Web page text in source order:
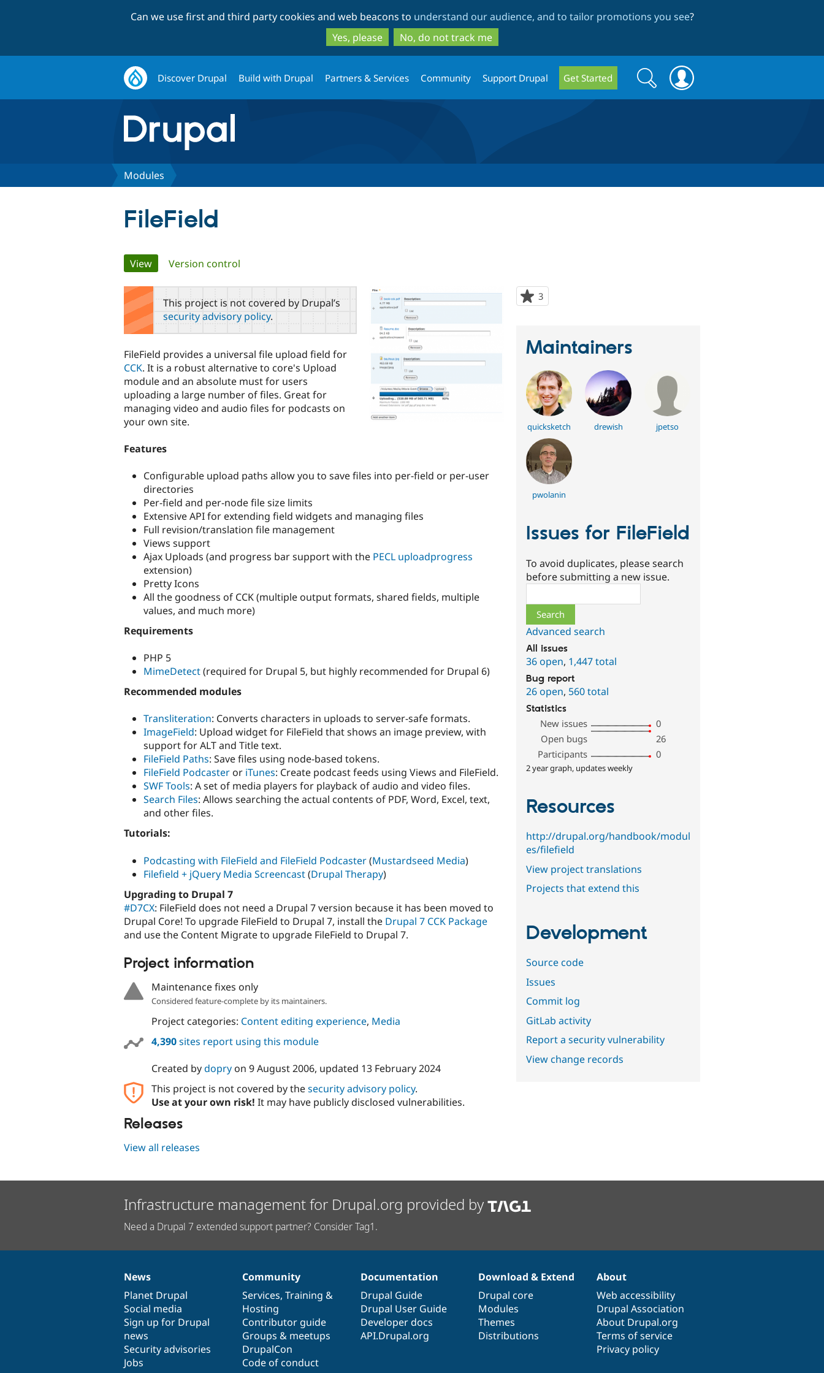
to
main
content
to
search
Can we use first and third party cookies and web beacons to understand our audience, and to tailor promotions you see?
Yes, please
No, do not track me
Discover Drupal Build with Drupal Partners & Services Community Support Drupal Get Started
Search
form
Search
Modules
FileField
Primary
tabs
View(active tab)
Version control
3
starred
This project is not covered by Drupal’s
security advisory policy.
FileField provides a universal file upload field for
CCK. It is a robust alternative to core's Upload
module and an absolute must for users
uploading a large number of files. Great for
managing video and audio files for podcasts on
your own site.
Features
Configurable upload paths allow you to save files into per-field or per-user
directories
Per-field and per-node file size limits
Extensive API for extending field widgets and managing files
Full revision/translation file management
Views support
Ajax Uploads (and progress bar support with the PECL uploadprogress
extension)
Pretty Icons
All the goodness of CCK (multiple output formats, shared fields, multiple
values, and much more)
Requirements
PHP 5
MimeDetect(required for Drupal 5, but highly recommended for Drupal 6)
Recommended modules
Transliteration: Converts characters in uploads to server-safe formats.
ImageField: Upload widget for FileField that shows an image preview, with
support for ALT and Title text.
FileField Paths: Save files using node-based tokens.
FileField Podcaster or iTunes: Create podcast feeds using Views and FileField.
SWF Tools: A set of media players for playback of audio and video files.
Search Files: Allows searching the actual contents of PDF, Word, Excel, text,
and other files.
Tutorials:
Podcasting with FileField and FileField Podcaster(Mustardseed Media)
Filefield + jQuery Media Screencast(Drupal Therapy)
Upgrading to Drupal 7
#D7CX: FileField does not need a Drupal 7 version because it has been moved to
Drupal Core! To upgrade FileField to Drupal 7, install the Drupal 7 CCK Package
and use the Content Migrate to upgrade FileField to Drupal 7.
Project information
Maintenance fixes only
Considered feature-complete by its maintainers.
Project categories: Content editing experience, Media
4,390sites report using this module
Created bydopryon 9 August 2006, updated 13 February 2024
This project is not covered by thesecurity advisory policy.
Use at your own risk! It may have publicly disclosed vulnerabilities.
Releases
View all releases
Maintainers
quicksketch drewish jpetso
pwolanin
Issues for FileField
To avoid duplicates, please search
before submitting a new issue.
Advanced search
All issues
36 open, 1,447 total
Bug report
26 open, 560 total
Statistics
New issues
0
Open bugs
26
Participants
0
2 year graph, updates weekly
Resources
http://drupal.org/handbook/modul
es/filefield
View project translations
Projects that extend this
Development
Source code
Issues
Commit log
GitLab activity
Report a security vulnerability
View change records
Infrastructure management for Drupal.org provided by
Need a Drupal 7 extended support partner? Consider Tag1.
News
items
News
Planet Drupal
Social media
Sign up for Drupal
news
Security advisories
Jobs
Our
community
Community
Services, Training &
Hosting
Contributor guide
Groups & meetups
DrupalCon
Code of conduct
Documentation
Documentation
Drupal Guide
Drupal User Guide
Developer docs
API.Drupal.org
Drupal
code
base
Download & Extend
Drupal core
Modules
Themes
Distributions
Governance
of
community
About
Web accessibility
Drupal Association
About Drupal.org
Terms of service
Privacy policy